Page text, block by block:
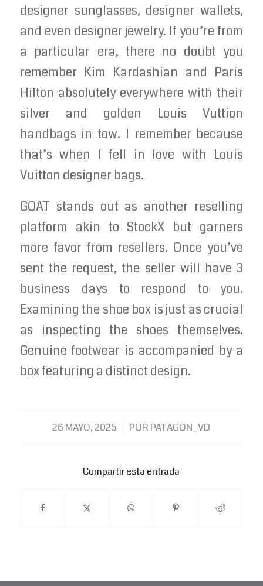
designer sunglasses, designer wallets,
and even designer jewelry. If you’re from
a particular era, there no doubt you
remember Kim Kardashian and Paris
Hilton absolutely everywhere with their
silver and golden Louis Vuttion
handbags in tow. I remember because
that’s when I fell in love with Louis
Vuitton designer bags.
GOAT stands out as another reselling
platform akin to StockX but garners
more favor from resellers. Once you’ve
sent the request, the seller will have 3
business days to respond to you.
Examining the shoe box is just as crucial
as inspecting the shoes themselves.
Genuine footwear is accompanied by a
box featuring a distinct design.
26 MAYO, 2025
/ POR PATAGON_VD
Compartir esta entrada